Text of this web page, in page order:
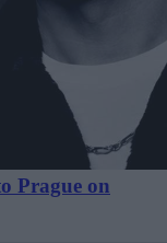
Prague on